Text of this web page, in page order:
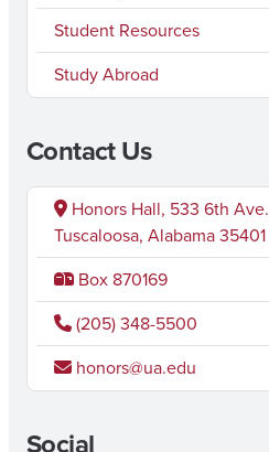
Student Resources
Study Abroad
Contact Us
Honors Hall, 533 6th Ave.
Tuscaloosa, Alabama 35401
Box 870169
(205) 348-5500
honors@ua.edu
Social